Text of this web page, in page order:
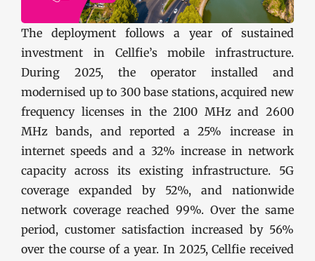
The deployment follows a year of sustained
investment in Cellfie’s mobile infrastructure.
During 2025, the operator installed and
modernised up to 300 base stations, acquired new
frequency licenses in the 2100 MHz and 2600
MHz bands, and reported a 25% increase in
internet speeds and a 32% increase in network
capacity across its existing infrastructure. 5G
coverage expanded by 52%, and nationwide
network coverage reached 99%. Over the same
period, customer satisfaction increased by 56%
over the course of a year. In 2025, Cellfie received